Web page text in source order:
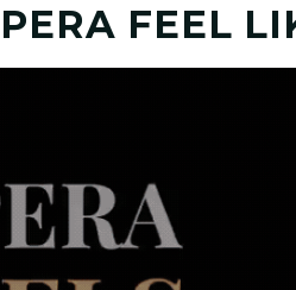
FEEL